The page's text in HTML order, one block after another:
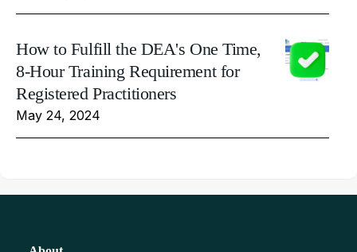
How to Fulfill the DEA's One Time,
8-Hour Training Requirement for
Registered Practitioners
May 24, 2024